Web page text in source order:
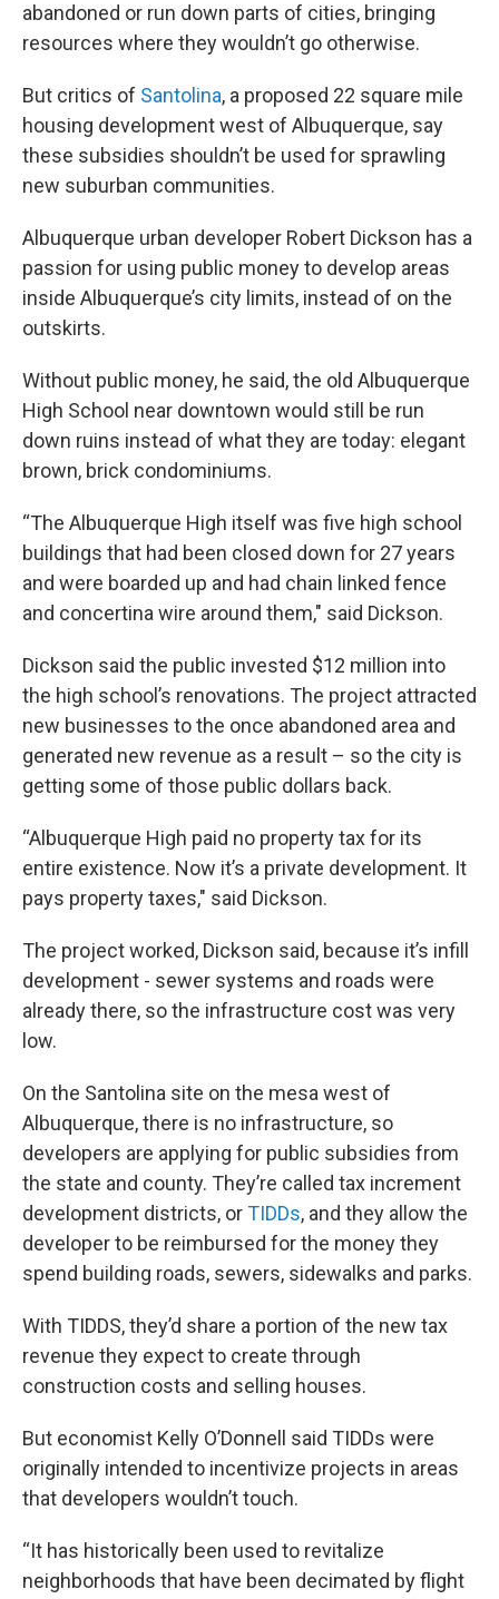
abandoned or run down parts of cities, bringing
resources where they wouldn’t go otherwise.
But critics of Santolina, a proposed 22 square mile
housing development west of Albuquerque, say
these subsidies shouldn’t be used for sprawling
new suburban communities.
Albuquerque urban developer Robert Dickson has a
passion for using public money to develop areas
inside Albuquerque’s city limits, instead of on the
outskirts.
Without public money, he said, the old Albuquerque
High School near downtown would still be run
down ruins instead of what they are today: elegant
brown, brick condominiums.
“The Albuquerque High itself was five high school
buildings that had been closed down for 27 years
and were boarded up and had chain linked fence
and concertina wire around them," said Dickson.
Dickson said the public invested $12 million into
the high school’s renovations. The project attracted
new businesses to the once abandoned area and
generated new revenue as a result – so the city is
getting some of those public dollars back.
“Albuquerque High paid no property tax for its
entire existence. Now it’s a private development. It
pays property taxes," said Dickson.
The project worked, Dickson said, because it’s infill
development - sewer systems and roads were
already there, so the infrastructure cost was very
low.
On the Santolina site on the mesa west of
Albuquerque, there is no infrastructure, so
developers are applying for public subsidies from
the state and county. They’re called tax increment
development districts, orTIDDs, and they allow the
developer to be reimbursed for the money they
spend building roads, sewers, sidewalks and parks.
With TIDDS, they’d share a portion of the new tax
revenue they expect to create through
construction costs and selling houses.
But economist Kelly O’Donnell said TIDDs were
originally intended to incentivize projects in areas
that developers wouldn’t touch.
“It has historically been used to revitalize
neighborhoods that have been decimated by flight